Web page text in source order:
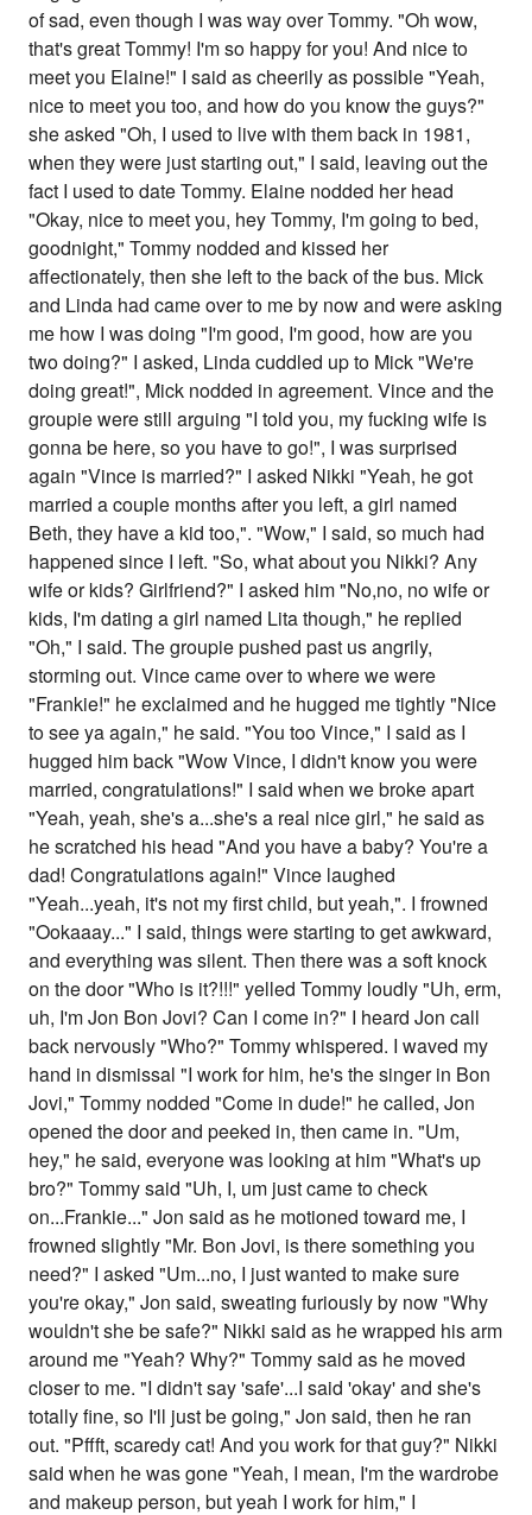
of sad, even though I was way over Tommy. "Oh wow,
that's great Tommy! I'm so happy for you! And nice to
meet you Elaine!" I said as cheerily as possible "Yeah,
nice to meet you too, and how do you know the guys?"
she asked "Oh, I used to live with them back in 1981,
when they were just starting out," I said, leaving out the
fact I used to date Tommy. Elaine nodded her head
"Okay, nice to meet you, hey Tommy, I'm going to bed,
goodnight," Tommy nodded and kissed her
affectionately, then she left to the back of the bus. Mick
and Linda had came over to me by now and were asking
me how I was doing "I'm good, I'm good, how are you
two doing?" I asked, Linda cuddled up to Mick "We're
doing great!", Mick nodded in agreement. Vince and the
groupie were still arguing "I told you, my fucking wife is
gonna be here, so you have to go!", I was surprised
again "Vince is married?" I asked Nikki "Yeah, he got
married a couple months after you left, a girl named
Beth, they have a kid too,". "Wow," I said, so much had
happened since I left. "So, what about you Nikki? Any
wife or kids? Girlfriend?" I asked him "No,no, no wife or
kids, I'm dating a girl named Lita though," he replied
"Oh," I said. The groupie pushed past us angrily,
storming out. Vince came over to where we were
"Frankie!" he exclaimed and he hugged me tightly "Nice
to see ya again," he said. "You too Vince," I said as I
hugged him back "Wow Vince, I didn't know you were
married, congratulations!" I said when we broke apart
"Yeah, yeah, she's a...she's a real nice girl," he said as
he scratched his head "And you have a baby? You're a
dad! Congratulations again!" Vince laughed
"Yeah...yeah, it's not my first child, but yeah,". I frowned
"Ookaaay..." I said, things were starting to get awkward,
and everything was silent. Then there was a soft knock
on the door "Who is it?!!!" yelled Tommy loudly "Uh, erm,
uh, I'm Jon Bon Jovi? Can I come in?" I heard Jon call
back nervously "Who?" Tommy whispered. I waved my
hand in dismissal "I work for him, he's the singer in Bon
Jovi," Tommy nodded "Come in dude!" he called, Jon
opened the door and peeked in, then came in. "Um,
hey," he said, everyone was looking at him "What's up
bro?" Tommy said "Uh, I, um just came to check
on...Frankie..." Jon said as he motioned toward me, I
frowned slightly "Mr. Bon Jovi, is there something you
need?" I asked "Um...no, I just wanted to make sure
you're okay," Jon said, sweating furiously by now "Why
wouldn't she be safe?" Nikki said as he wrapped his arm
around me "Yeah? Why?" Tommy said as he moved
closer to me. "I didn't say 'safe'...I said 'okay' and she's
totally fine, so I'll just be going," Jon said, then he ran
out. "Pffft, scaredy cat! And you work for that guy?" Nikki
said when he was gone "Yeah, I mean, I'm the wardrobe
and makeup person, but yeah I work for him," I